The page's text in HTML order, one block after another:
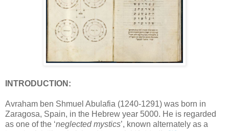
INTRODUCTION:
Avraham ben Shmuel Abulafia (1240-1291) was born in
Zaragosa, Spain, in the Hebrew year 5000. He is regarded
as one of the ‘neglected mystics’, known alternately as a